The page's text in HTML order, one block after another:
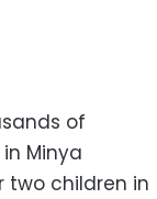
of
Minya
two children in